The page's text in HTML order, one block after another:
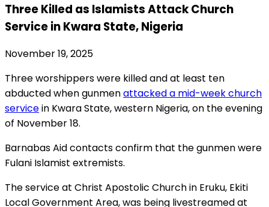
Three Killed as Islamists Attack Church
Service in Kwara State, Nigeria
November 19, 2025
Three worshippers were killed and at least ten
abducted when gunmenattacked a mid-week church
servicein Kwara State, western Nigeria, on the evening
of November 18.
Barnabas Aid contacts confirm that the gunmen were
Fulani Islamist extremists.
The service at Christ Apostolic Church in Eruku, Ekiti
Local Government Area, was being livestreamed at